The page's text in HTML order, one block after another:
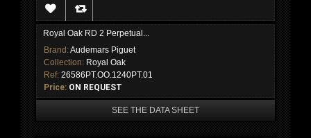
Royal Oak RD 2 Perpetual...
Brand:Audemars Piguet
Collection: Royal Oak
Ref: 26586PT.OO.1240PT.01
Price: ON REQUEST
SEE THE DATA SHEET